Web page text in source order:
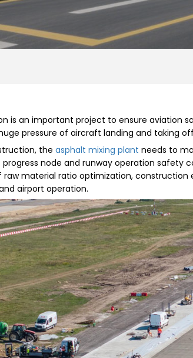
is an important project to ensure aviation
pressure of aircraft landing and taking
the asphalt mixing plant needs to
node and runway operation
material ratio optimization,
airport operation.